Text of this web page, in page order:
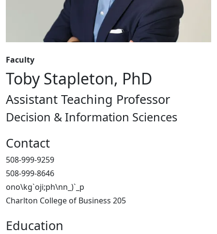
Faculty
Toby Stapleton, PhD
Assistant Teaching Professor
Decision & Information Sciences
Contact
508-999-9259
508-999-8646
ono\kg`oji;ph\nn_)`_p
Charlton College of Business 205
Education